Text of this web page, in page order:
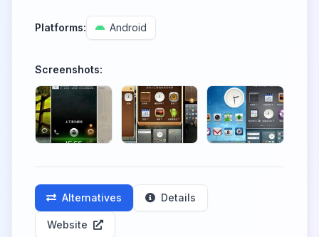
Platforms: Android
Screenshots:
Alternatives Details
Website